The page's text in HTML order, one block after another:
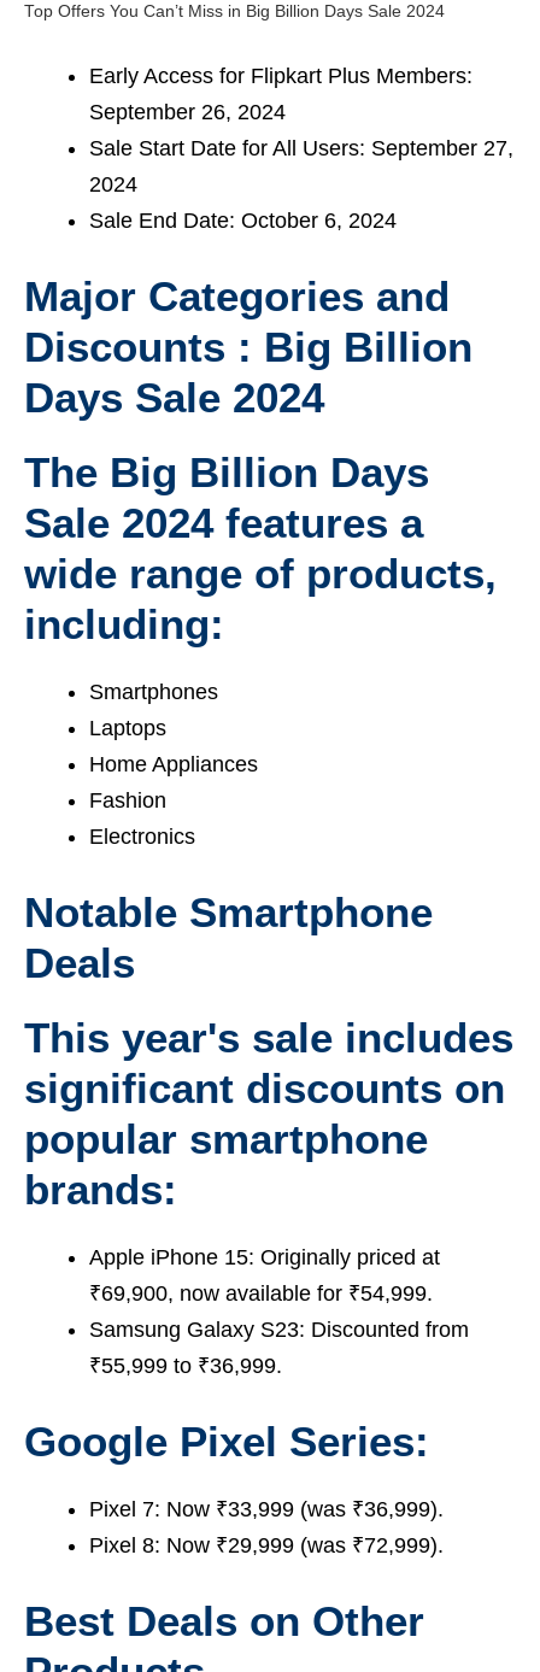
Top Offers You Can’t Miss in Big Billion Days Sale 2024
Early Access for Flipkart Plus Members:
September 26, 2024
Sale Start Date for All Users: September 27,
2024
Sale End Date: October 6, 2024
Major Categories and
Discounts : Big Billion
Days Sale 2024
The Big Billion Days
Sale 2024 features a
wide range of products,
including:
Smartphones
Laptops
Home Appliances
Fashion
Electronics
Notable Smartphone
Deals
This year's sale includes
significant discounts on
popular smartphone
brands:
Apple iPhone 15: Originally priced at
₹69,900, now available for ₹54,999.
Samsung Galaxy S23: Discounted from
₹55,999 to ₹36,999.
Google Pixel Series:
Pixel 7: Now ₹33,999 (was ₹36,999).
Pixel 8: Now ₹29,999 (was ₹72,999).
Best Deals on Other